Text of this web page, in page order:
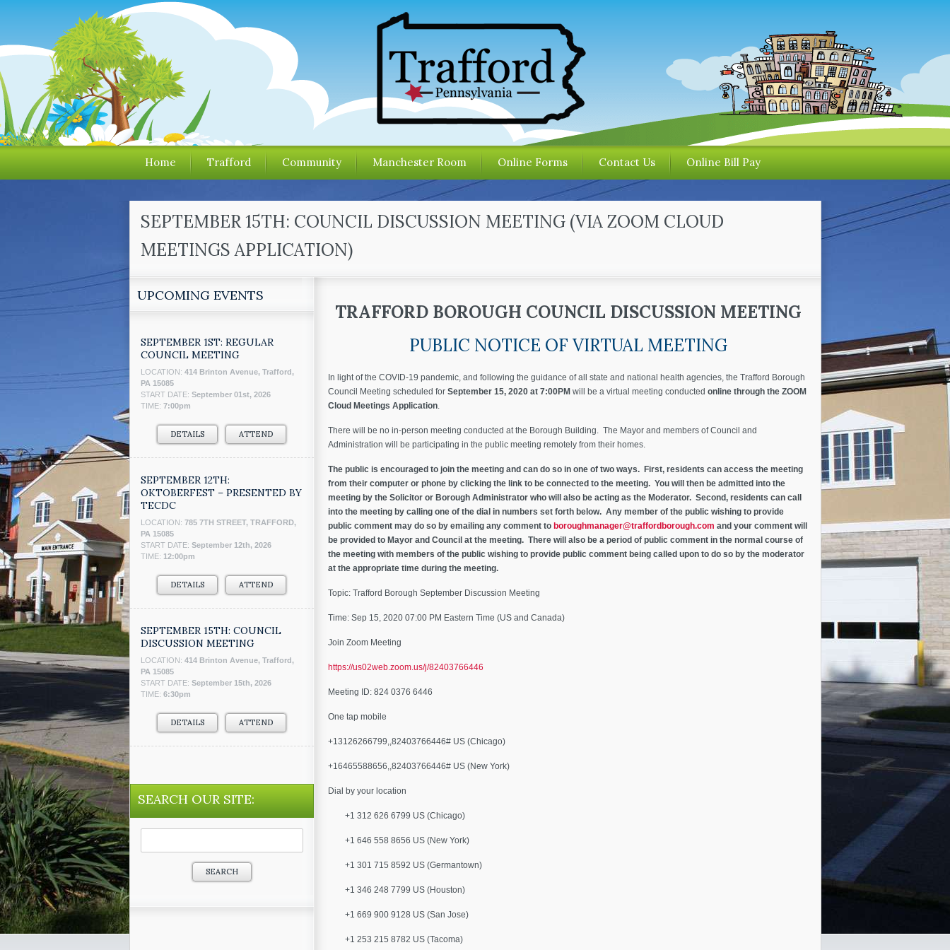
Home Trafford Community Manchester Room Online Forms Contact Us Online Bill Pay
SEPTEMBER 15TH: COUNCIL DISCUSSION MEETING (VIA ZOOM CLOUD
MEETINGS APPLICATION)
UPCOMING EVENTS
SEPTEMBER 1ST: REGULAR
COUNCIL MEETING
LOCATION: 414 Brinton Avenue, Trafford,
PA 15085
START DATE: September 01st, 2026
TIME: 7:00pm
DETAILS ATTEND
SEPTEMBER 12TH:
OKTOBERFEST – PRESENTED BY
TECDC
LOCATION: 785 7TH STREET, TRAFFORD,
PA 15085
START DATE: September 12th, 2026
TIME: 12:00pm
DETAILS ATTEND
SEPTEMBER 15TH: COUNCIL
DISCUSSION MEETING
LOCATION: 414 Brinton Avenue, Trafford,
PA 15085
START DATE: September 15th, 2026
TIME: 6:30pm
DETAILS ATTEND
SEARCH OUR SITE:
Search
TRAFFORD BOROUGH COUNCIL DISCUSSION MEETING
PUBLIC NOTICE OF VIRTUAL MEETING
In light of the COVID-19 pandemic, and following the guidance of all state and national health agencies, the Trafford Borough
Council Meeting scheduled for September 15, 2020 at 7:00PM will be a virtual meeting conducted online through the ZOOM
Cloud Meetings Application.
There will be no in-person meeting conducted at the Borough Building. The Mayor and members of Council and
Administration will be participating in the public meeting remotely from their homes.
The public is encouraged to join the meeting and can do so in one of two ways. First, residents can access the meeting
from their computer or phone by clicking the link to be connected to the meeting. You will then be admitted into the
meeting by the Solicitor or Borough Administrator who will also be acting as the Moderator. Second, residents can call
into the meeting by calling one of the dial in numbers set forth below. Any member of the public wishing to provide
public comment may do so by emailing any comment to boroughmanager@traffordborough.com and your comment will
be provided to Mayor and Council at the meeting. There will also be a period of public comment in the normal course of
the meeting with members of the public wishing to provide public comment being called upon to do so by the moderator
at the appropriate time during the meeting.
Topic: Trafford Borough September Discussion Meeting
Time: Sep 15, 2020 07:00 PM Eastern Time (US and Canada)
Join Zoom Meeting
https://us02web.zoom.us/j/82403766446
Meeting ID: 824 0376 6446
One tap mobile
+13126266799,,82403766446# US (Chicago)
+16465588656,,82403766446# US (New York)
Dial by your location
+1 312 626 6799 US (Chicago)
+1 646 558 8656 US (New York)
+1 301 715 8592 US (Germantown)
+1 346 248 7799 US (Houston)
+1 669 900 9128 US (San Jose)
+1 253 215 8782 US (Tacoma)